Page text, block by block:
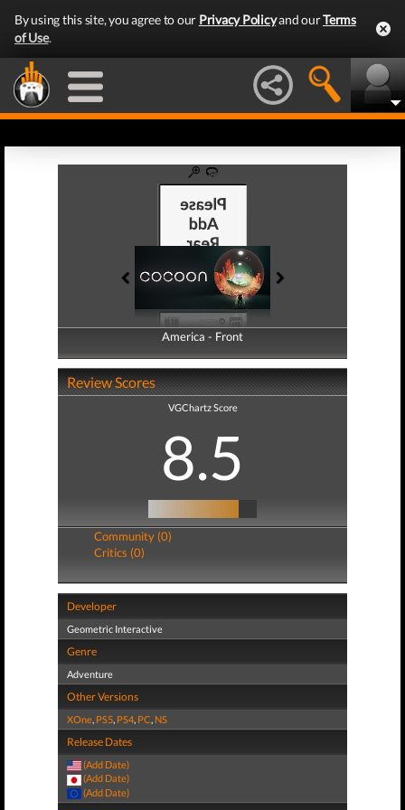
By using this site, you agree to our Privacy Policyand ourTerms
of Use.
America - Front
America - Back
Review Scores
VGChartz Score
8.5
Community (0)
Critics (0)
Developer
Geometric Interactive
Genre
Adventure
Other Versions
XOne, PS5, PS4, PC, NS
Release Dates
(Add Date)
(Add Date)
(Add Date)